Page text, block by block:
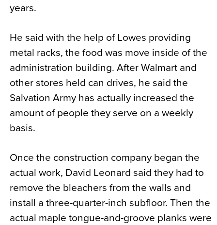
years.
He said with the help of Lowes providing
metal racks, the food was move inside of the
administration building. After Walmart and
other stores held can drives, he said the
Salvation Army has actually increased the
amount of people they serve on a weekly
basis.
Once the construction company began the
actual work, David Leonard said they had to
remove the bleachers from the walls and
install a three-quarter-inch subfloor. Then the
actual maple tongue-and-groove planks were